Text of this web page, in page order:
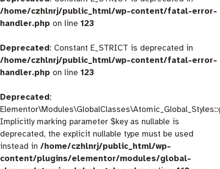
/home/czhlnrj/public_html/wp-content/fatal-error-
handler.php on line 123
Deprecated: Constant E_STRICT is deprecated in
/home/czhlnrj/public_html/wp-content/fatal-error-
handler.php on line 123
Deprecated:
Implicitly marking parameter $key as nullable is
deprecated, the explicit nullable type must be used
instead in /home/czhlnrj/public_html/wp-
content/plugins/elementor/modules/global-